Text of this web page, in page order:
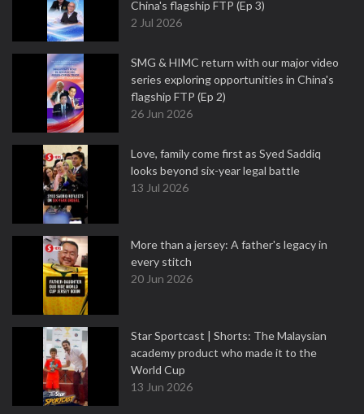
China's flagship FTP (Ep 3)
2 Jul 2026
SMG & HIMC return with our major video
series exploring opportunities in China's
flagship FTP (Ep 2)
26 Jun 2026
Love, family come first as Syed Saddiq
looks beyond six-year legal battle
13 Jul 2026
More than a jersey: A father's legacy in
every stitch
20 Jun 2026
Star Sportcast | Shorts: The Malaysian
academy product who made it to the
World Cup
13 Jun 2026